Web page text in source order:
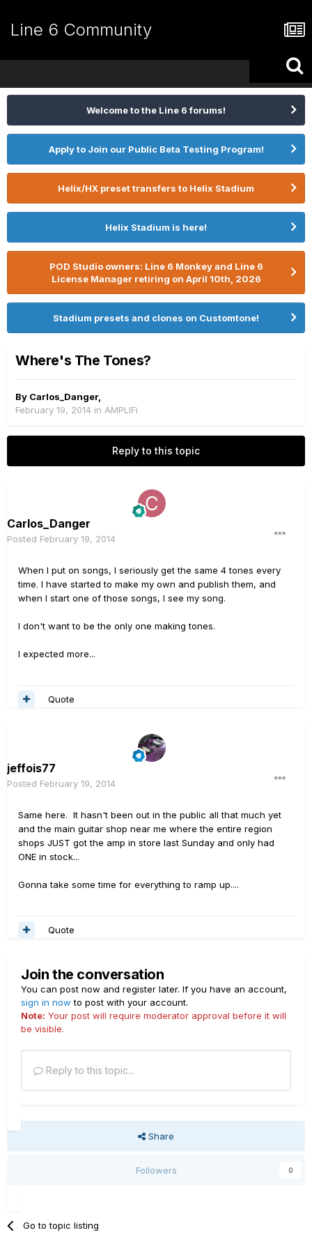
Line 6 Community
Welcome to the Line 6 forums!
Apply to Join our Public Beta Testing Program!
Helix/HX preset transfers to Helix Stadium
Helix Stadium is here!
POD Studio owners: Line 6 Monkey and Line 6
License Manager retiring on April 10th, 2026
Stadium presets and clones on Customtone!
Where's The Tones?
By Carlos_Danger,
February 19, 2014 in AMPLIFi
Reply to this topic
Carlos_Danger
Posted February 19, 2014
When I put on songs, I seriously get the same 4 tones every
time. I have started to make my own and publish them, and
when I start one of those songs, I see my song.
I don't want to be the only one making tones.
I expected more...
Quote
jeffois77
Posted February 19, 2014
Same here. It hasn't been out in the public all that much yet
and the main guitar shop near me where the entire region
shops JUST got the amp in store last Sunday and only had
ONE in stock...
Gonna take some time for everything to ramp up....
Quote
Join the conversation
You can post now and register later. If you have an account,
sign in now to post with your account.
Note: Your post will require moderator approval before it will
be visible.
Reply to this topic...
Share
Followers 0
Go to topic listing